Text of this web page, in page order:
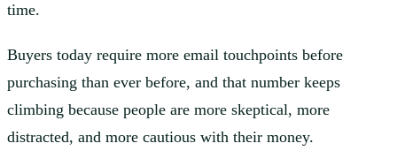
time.
Buyers today require more email touchpoints before
purchasing than ever before, and that number keeps
climbing because people are more skeptical, more
distracted, and more cautious with their money.